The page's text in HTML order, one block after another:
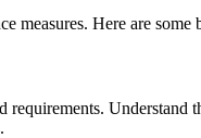
Here are
requirements.